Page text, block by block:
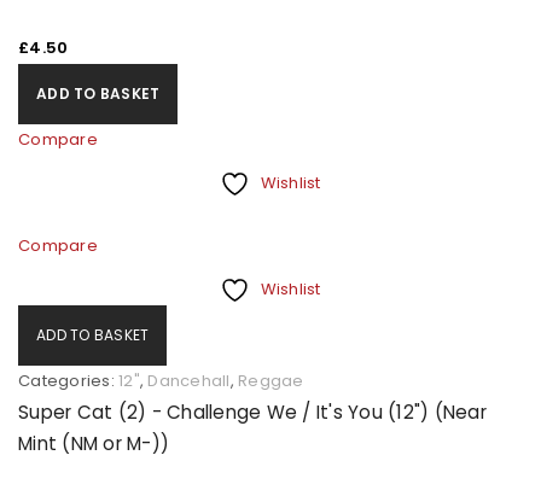
£4.50
ADD TO BASKET
Compare
Wishlist
Compare
Wishlist
ADD TO BASKET
Categories: 12", Dancehall, Reggae
Super Cat (2) - Challenge We / It's You (12") (Near
Mint (NM or M-))